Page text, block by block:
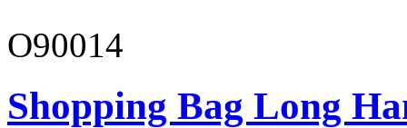
O90014
Shopping Bag Long